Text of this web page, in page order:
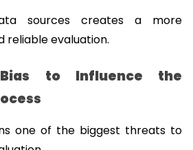
sources creates a more
reliable evaluation.
to Influence the
one of the biggest threats to